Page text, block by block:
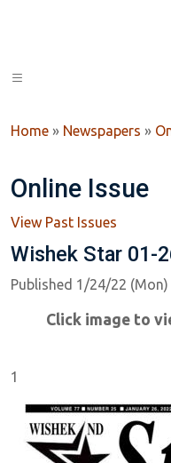
Home » Newspapers »
Online Issue
View Past Issues
Wishek Star 01-
Published 1/24/22 (Mon)
Click image to
1